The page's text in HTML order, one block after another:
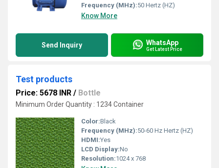
Frequency (MHz):50 Hertz (HZ)
Know More
Send Inquiry WhatsApp
Get Latest Price
Test products
Price: 5678 INR / Bottle
Minimum Order Quantity : 1234 Container
Color:Black
Frequency (MHz):50-60 Hz Hertz (HZ)
HDMI:Yes
LCD Display:No
Resolution:1024 x 768